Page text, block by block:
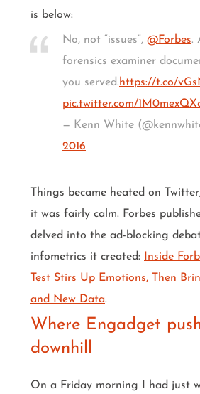
is below:
No, not “issues”, @Forbes.
forensics examiner
you served.https://t.co/
pic.twitter.com/
— Kenn White
2016
Things became heated on
it was fairly calm. Forbes
delved into the ad-blocking
infometrics it created:
Inside
Test Stirs Up Emotions, Then
and New Data.
Where Engadget
downhill
On a Friday morning I had just